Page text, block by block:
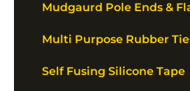
Mudgaurd Pole Ends &
Multi Purpose Rubber
Self Fusing Silicone Tape